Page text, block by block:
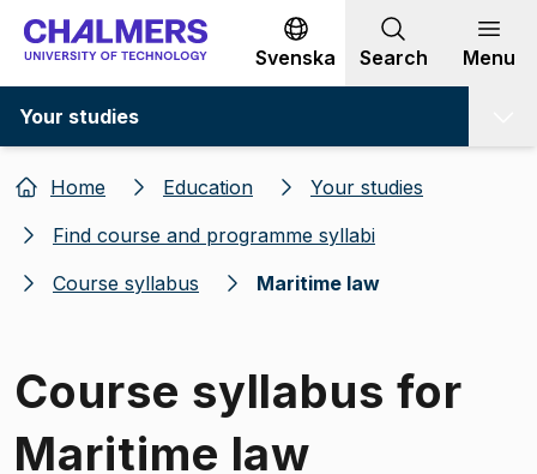
Go to content
Svenska Search Menu
Your studies
Home Education
Your studies
Find course and programme syllabi
Course syllabus
Maritime law
Course syllabus for
Maritime law